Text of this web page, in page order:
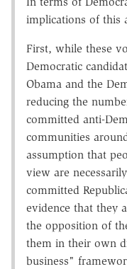
implications of this
First, while these
Democratic
Obama and the
reducing the
committed anti-
communities
assumption that
view are
committed
evidence that they
the opposition of
them in their own
business"